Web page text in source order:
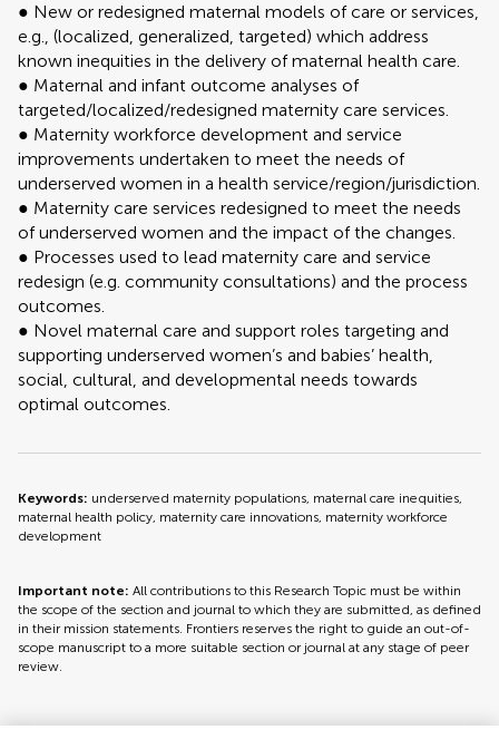
● New or redesigned maternal models of care or services,
e.g., (localized, generalized, targeted) which address
known inequities in the delivery of maternal health care.
● Maternal and infant outcome analyses of
targeted/localized/redesigned maternity care services.
● Maternity workforce development and service
improvements undertaken to meet the needs of
underserved women in a health service/region/jurisdiction.
● Maternity care services redesigned to meet the needs
of underserved women and the impact of the changes.
● Processes used to lead maternity care and service
redesign (e.g. community consultations) and the process
outcomes.
● Novel maternal care and support roles targeting and
supporting underserved women’s and babies’ health,
social, cultural, and developmental needs towards
optimal outcomes.
Keywords: underserved maternity populations, maternal care inequities,
maternal health policy, maternity care innovations, maternity workforce
development
Important note: All contributions to this Research Topic must be within
the scope of the section and journal to which they are submitted, as defined
in their mission statements. Frontiers reserves the right to guide an out-of-
scope manuscript to a more suitable section or journal at any stage of peer
review.